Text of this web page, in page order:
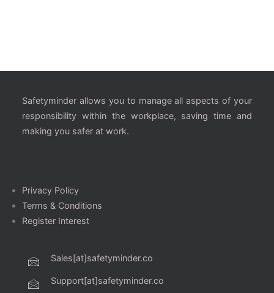
Safetyminder allows you to manage all aspects of your
responsibility within the workplace, saving time and
making you safer at work.
Privacy Policy
Terms & Conditions
Register Interest
Sales[at]safetyminder.co
Support[at]safetyminder.co